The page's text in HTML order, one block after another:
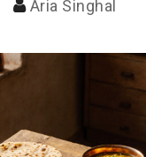
Aria Singhal